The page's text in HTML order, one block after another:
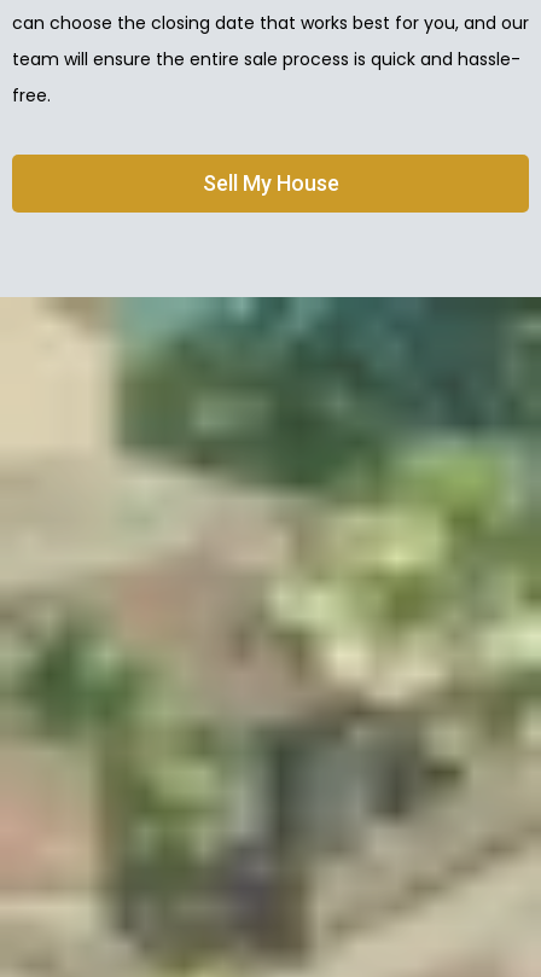
can choose the closing date that works best for you, and our
team will ensure the entire sale process is quick and hassle-
free.
Sell My House